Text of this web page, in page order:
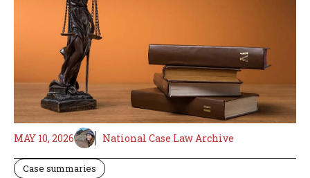
MAY 10, 2026 National Case Law Archive
Case summaries